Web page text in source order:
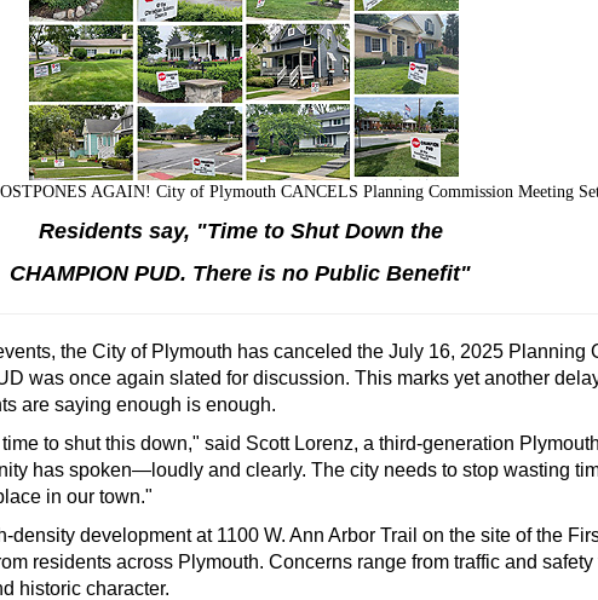
AGAIN! City of Plymouth CANCELS Planning Commission Meeting
Residents say, "Time to Shut Down the
CHAMPION PUD. There is no Public Benefit"
the City of Plymouth has canceled the July 16, 2025 Planning
was once again slated for discussion. This marks yet another
are saying enough is enough.
to shut this down," said Scott Lorenz, a third-generation
has spoken—loudly and clearly. The city needs to stop wasting
in our town."
development at 1100 W. Ann Arbor Trail on the site of the
residents across Plymouth. Concerns range from traffic and
historic character.